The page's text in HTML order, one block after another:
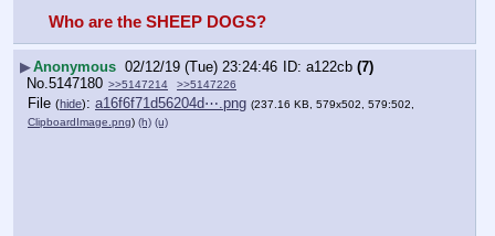
Who are the SHEEP DOGS?
▶Anonymous 02/12/19 (Tue) 23:24:46 a122cb (7)
No. 5147180 >>5147214 >>5147226
File (hide): a16f6f71d56204d⋯.png (237.16 KB, 579x502, 579:502,
ClipboardImage.png) (h) (u)